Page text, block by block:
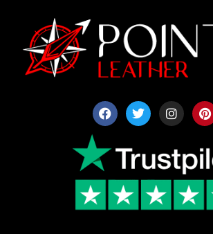
F
a
c
b
o
o
T
w
i
t
e
r
I
n
s
a
g
r
m
P
i
n
e
r
e
t